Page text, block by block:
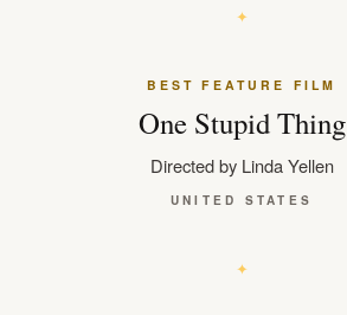
BEST FEATURE FILM
One Stupid Thing
Directed by Linda Yellen
UNITED STATES